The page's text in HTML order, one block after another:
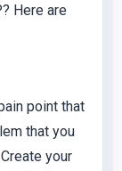
Here are
point that
that you
your